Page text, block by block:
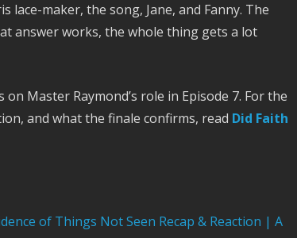
lace-maker, the song, Jane, and Fanny. The
answer works, the whole thing gets a lot
Master Raymond’s role in Episode 7. For the
and what the finale confirms, read Did Faith
of Things Not Seen Recap & Reaction | A